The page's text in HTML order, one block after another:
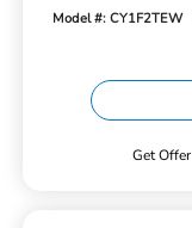
Model #: CY1F2TEW
Get Offer